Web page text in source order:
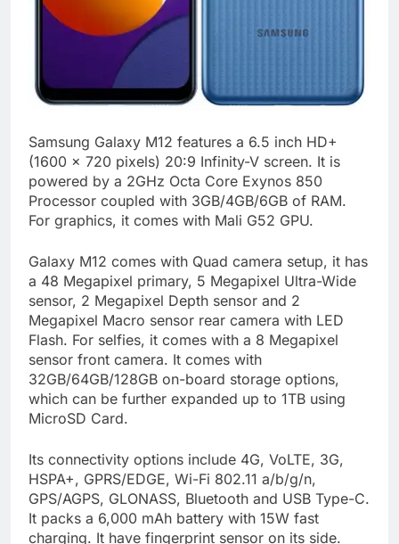
Samsung Galaxy M12 features a 6.5 inch HD+
(1600 x 720 pixels) 20:9 Infinity-V screen. It is
powered by a 2GHz Octa Core Exynos 850
Processor coupled with 3GB/4GB/6GB of RAM.
For graphics, it comes with Mali G52 GPU.
Galaxy M12 comes with Quad camera setup, it has
a 48 Megapixel primary, 5 Megapixel Ultra-Wide
sensor, 2 Megapixel Depth sensor and 2
Megapixel Macro sensor rear camera with LED
Flash. For selfies, it comes with a 8 Megapixel
sensor front camera. It comes with
32GB/64GB/128GB on-board storage options,
which can be further expanded up to 1TB using
MicroSD Card.
Its connectivity options include 4G, VoLTE, 3G,
HSPA+, GPRS/EDGE, Wi-Fi 802.11 a/b/g/n,
GPS/AGPS, GLONASS, Bluetooth and USB Type-C.
It packs a 6,000 mAh battery with 15W fast
charging. It have fingerprint sensor on its side.